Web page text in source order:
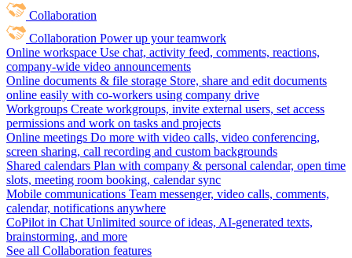
Collaboration
Collaboration Power up your teamwork
Online workspace Use chat, activity feed, comments, reactions,
company-wide video announcements
Online documents & file storage Store, share and edit documents
online easily with co-workers using company drive
Workgroups Create workgroups, invite external users, set access
permissions and work on tasks and projects
Online meetings Do more with video calls, video conferencing,
screen sharing, call recording and custom backgrounds
Shared calendars Plan with company & personal calendar, open time
slots, meeting room booking, calendar sync
Mobile communications Team messenger, video calls, comments,
calendar, notifications anywhere
CoPilot in Chat Unlimited source of ideas, AI-generated texts,
brainstorming, and more
See all Collaboration features